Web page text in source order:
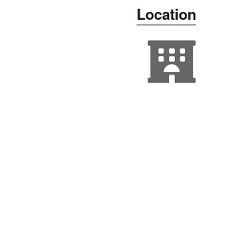
Location